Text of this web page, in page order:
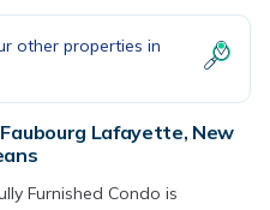
other properties in
Lafayette, New
Furnished Condo is